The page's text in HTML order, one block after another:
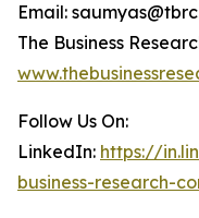
Email:
The Business
Follow Us On:
LinkedIn: https://
business-research-